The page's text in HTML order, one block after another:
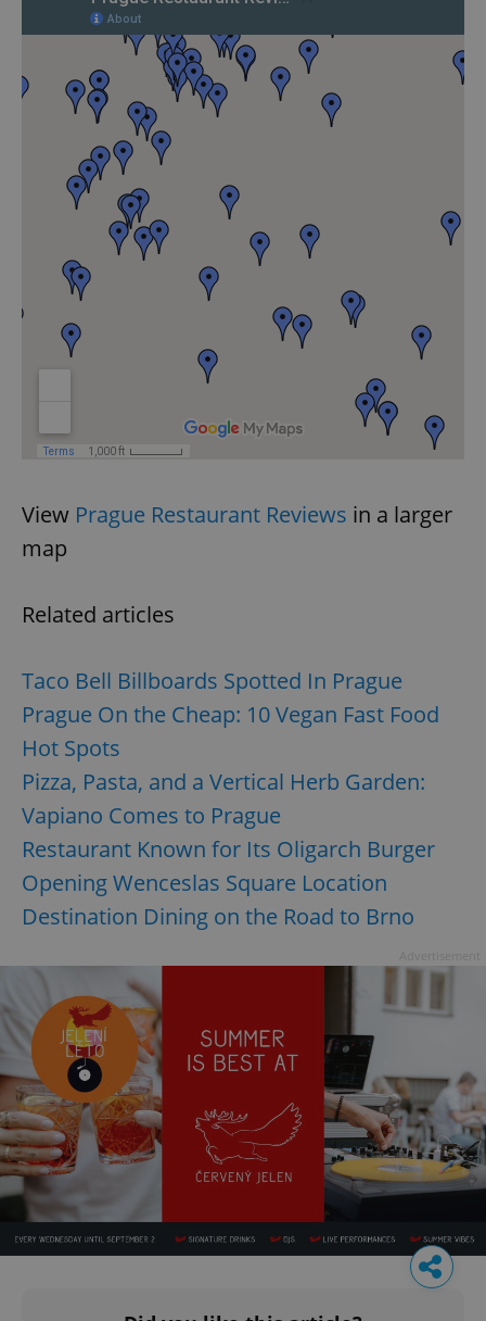
View Prague Restaurant Reviews in a larger
map
Related articles
Taco Bell Billboards Spotted In Prague
Prague On the Cheap: 10 Vegan Fast Food
Hot Spots
Pizza, Pasta, and a Vertical Herb Garden:
Vapiano Comes to Prague
Restaurant Known for Its Oligarch Burger
Opening Wenceslas Square Location
Destination Dining on the Road to Brno